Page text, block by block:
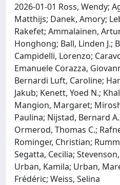
2026-01-01 Ross, Wendy;
Matthijs; Danek, Amory;
Rakefet; Ammalainen,
Honghong; Ball, Linden J.;
Campidelli, Lorenzo;
Emanuele Corazza,
Bernardi Luft, Caroline;
Jakub; Kenett, Yoed N.;
Mangion, Margaret;
Paulina; Nijstad, Bernard
Ormerod, Thomas C.;
Rominger, Christian;
Segatta, Cecilia;
Urban, Kamila; Urban,
Frédéric; Weiss, Selina